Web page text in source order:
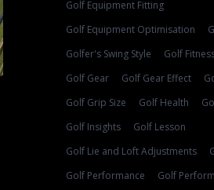
Golf Equipment Fitting
Golf Equipment Optimisation
Golfer's Swing Style
Golf
Golf Gear
Golf Gear Effect
Golf Grip Size
Golf Health
Golf Insights
Golf Lesson
Golf Lie and Loft Adjustments
Golf Performance
Golf